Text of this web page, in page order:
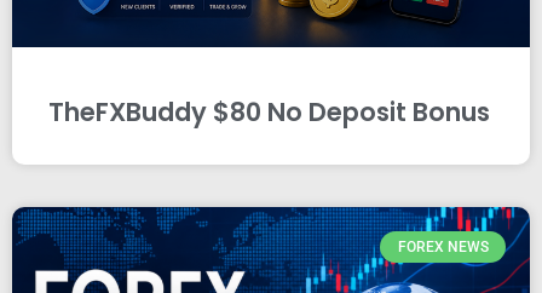
TheFXBuddy $80 No Deposit Bonus
FOREX NEWS